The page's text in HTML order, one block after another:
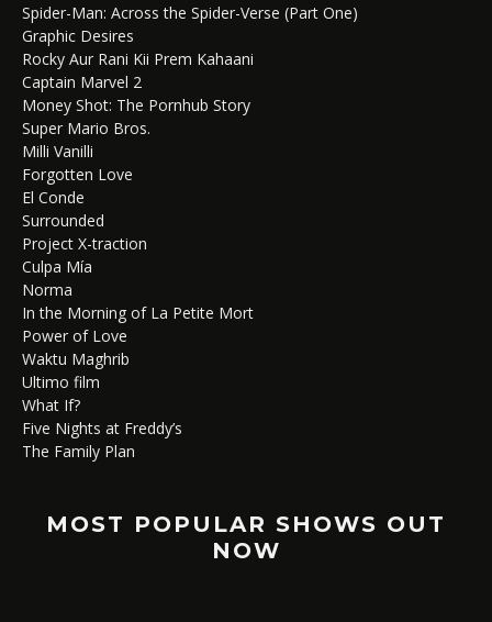
Spider-Man: Across the Spider-Verse (Part One)
Graphic Desires
Rocky Aur Rani Kii Prem Kahaani
Captain Marvel 2
Money Shot: The Pornhub Story
Super Mario Bros.
Milli Vanilli
Forgotten Love
El Conde
Surrounded
Project X-traction
Culpa Mía
Norma
In the Morning of La Petite Mort
Power of Love
Waktu Maghrib
Ultimo film
What If?
Five Nights at Freddy’s
The Family Plan
MOST POPULAR SHOWS OUT
NOW